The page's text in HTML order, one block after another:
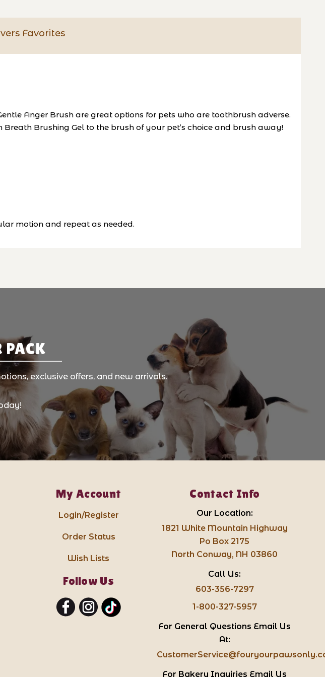
Favorites
Finger Brush are great options for pets who are toothbrush adverse.
Brushing Gel to the brush of your pet’s choice and brush away!
motion and repeat as needed.
PACK
exclusive offers, and new arrivals.
My Account
Login/Register
Order Status
Wish Lists
Follow Us
Contact Info
Our Location:
1821 White Mountain Highway
Po Box 2175
North Conway, NH 03860
Call Us:
603-356-7297
1-800-327-5957
For General Questions Email Us
At:
For Bakery Inquiries Email Us